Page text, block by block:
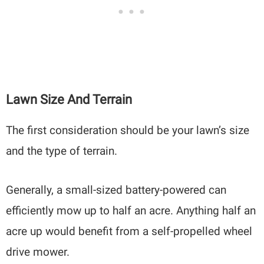
Lawn Size And Terrain
The first consideration should be your lawn’s size
and the type of terrain.
Generally, a small-sized battery-powered can
efficiently mow up to half an acre. Anything half an
acre up would benefit from a self-propelled wheel
drive mower.